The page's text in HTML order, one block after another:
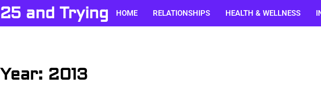
Skip
to
content
25 and Trying HOME RELATIONSHIPS HEALTH & WELLNESS
Year: 2013